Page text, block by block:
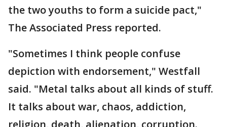
the two youths to form a suicide pact,"
The Associated Press reported.
"Sometimes I think people confuse
depiction with endorsement," Westfall
said. "Metal talks about all kinds of stuff.
It talks about war, chaos, addiction,
religion, death, alienation, corruption.